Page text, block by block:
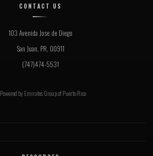
CONTACT US
103 Avenida Jose de Diego
San Juan, PR, 00911
(747)474-5531
Powered by Emirates Group of Puerto Rico